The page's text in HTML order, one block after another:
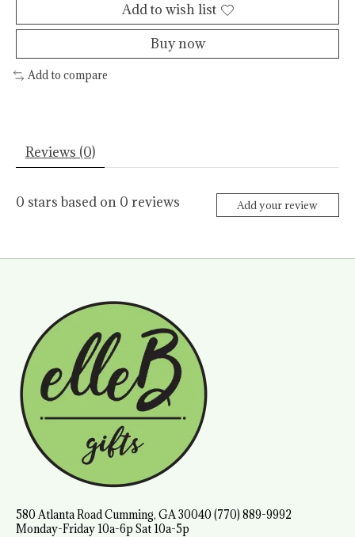
Add to wish list
Buy now
Add to compare
Reviews (0)
0 stars based on 0 reviews Add your review
580 Atlanta Road Cumming, GA 30040 (770) 889-9992
Monday-Friday 10a-6p Sat 10a-5p